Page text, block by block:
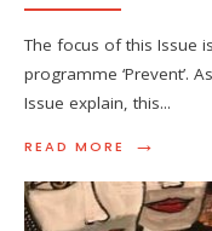
The focus of this Issue
programme ‘Prevent’.
Issue explain, this...
READ MORE →